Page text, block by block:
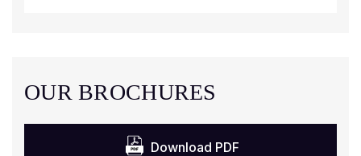
OUR BROCHURES
Download PDF